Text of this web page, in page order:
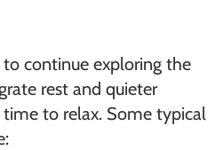
continue exploring the
rest and quieter
to relax. Some typical